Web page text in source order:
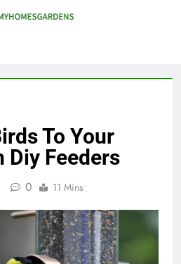
To Your
Diy Feeders
0 11 Mins